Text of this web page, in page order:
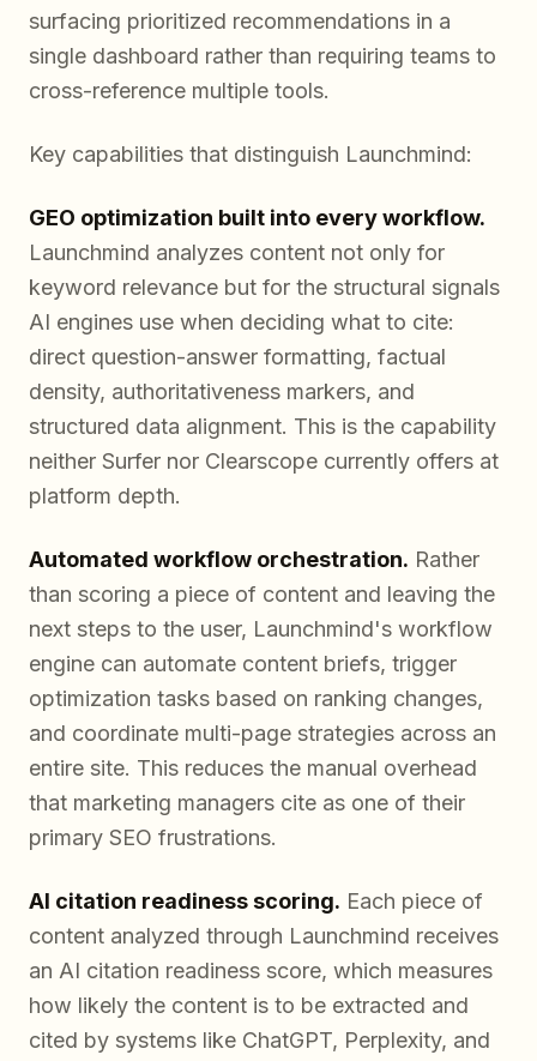
surfacing prioritized recommendations in a
single dashboard rather than requiring teams to
cross-reference multiple tools.
Key capabilities that distinguish Launchmind:
GEO optimization built into every workflow.
Launchmind analyzes content not only for
keyword relevance but for the structural signals
AI engines use when deciding what to cite:
direct question-answer formatting, factual
density, authoritativeness markers, and
structured data alignment. This is the capability
neither Surfer nor Clearscope currently offers at
platform depth.
Automated workflow orchestration. Rather
than scoring a piece of content and leaving the
next steps to the user, Launchmind's workflow
engine can automate content briefs, trigger
optimization tasks based on ranking changes,
and coordinate multi-page strategies across an
entire site. This reduces the manual overhead
that marketing managers cite as one of their
primary SEO frustrations.
AI citation readiness scoring. Each piece of
content analyzed through Launchmind receives
an AI citation readiness score, which measures
how likely the content is to be extracted and
cited by systems like ChatGPT, Perplexity, and